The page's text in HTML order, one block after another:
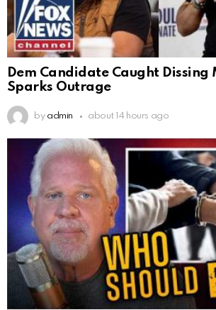
Dem Candidate Caught Dissing
Sparks Outrage
by admin about 14 hours ago